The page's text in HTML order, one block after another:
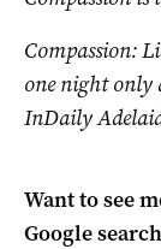
Compassion:
one night only
InDaily
Want to see
Google